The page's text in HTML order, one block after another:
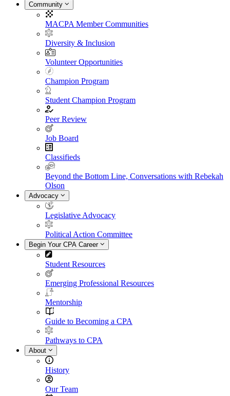
Community
MACPA Member Communities
Diversity & Inclusion
Volunteer Opportunities
Champion Program
Student Champion Program
Peer Review
Job Board
Classifieds
Beyond the Bottom Line, Conversations with Rebekah
Olson
Advocacy
Legislative Advocacy
Political Action Committee
Begin Your CPA Career
Student Resources
Emerging Professional Resources
Mentorship
Guide to Becoming a CPA
Pathways to CPA
About
History
Our Team